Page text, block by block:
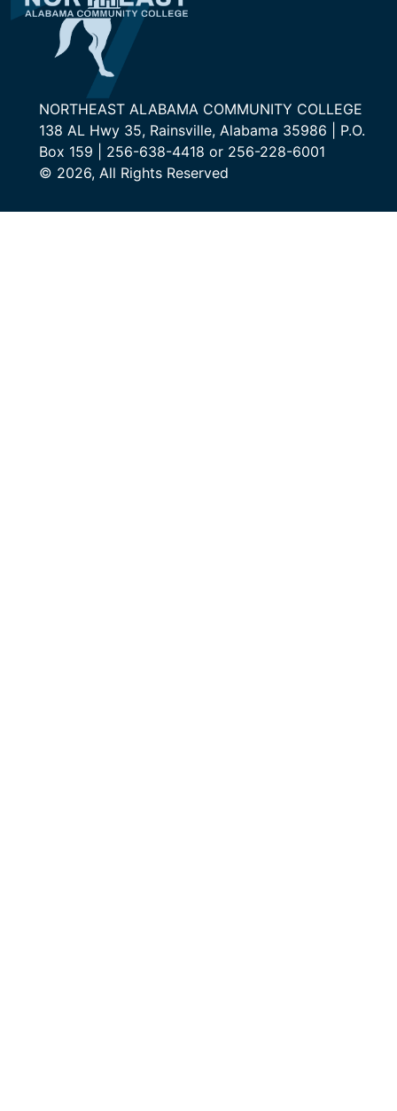
NORTHEAST ALABAMA COMMUNITY COLLEGE
138 AL Hwy 35, Rainsville, Alabama 35986 | P.O.
Box 159 | 256-638-4418 or 256-228-6001
© 2026, All Rights Reserved